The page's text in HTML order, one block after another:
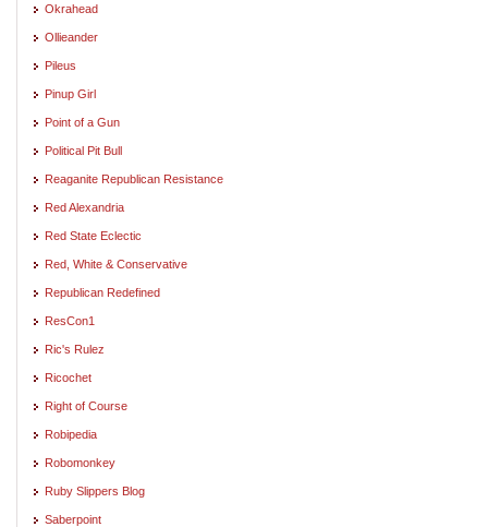
Okrahead
Ollieander
Pileus
Pinup Girl
Point of a Gun
Political Pit Bull
Reaganite Republican Resistance
Red Alexandria
Red State Eclectic
Red, White & Conservative
Republican Redefined
ResCon1
Ric's Rulez
Ricochet
Right of Course
Robipedia
Robomonkey
Ruby Slippers Blog
Saberpoint